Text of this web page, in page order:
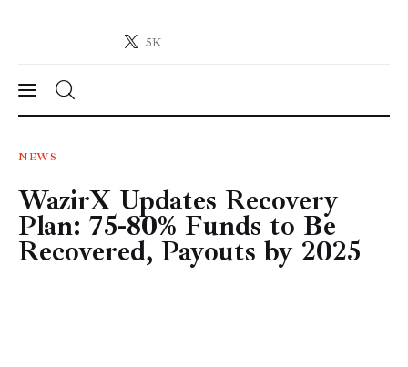
5K
Crypto-News.net
News
Technology
Markets
NEWS
WazirX Updates Recovery
Plan: 75-80% Funds to Be
Recovered, Payouts by 2025